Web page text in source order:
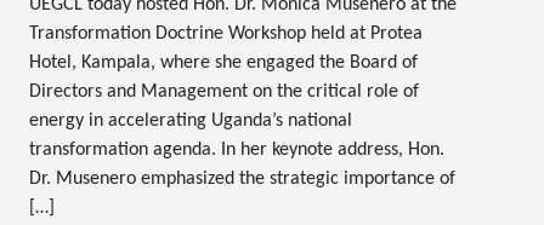
UEGCL today hosted Hon. Dr. Monica Musenero at the
Transformation Doctrine Workshop held at Protea
Hotel, Kampala, where she engaged the Board of
Directors and Management on the critical role of
energy in accelerating Uganda’s national
transformation agenda. In her keynote address, Hon.
Dr. Musenero emphasized the strategic importance of
[…]